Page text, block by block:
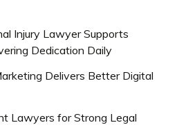
Injury Lawyer Supports
Dedication Daily
Delivers Better Digital
Lawyers for Strong Legal